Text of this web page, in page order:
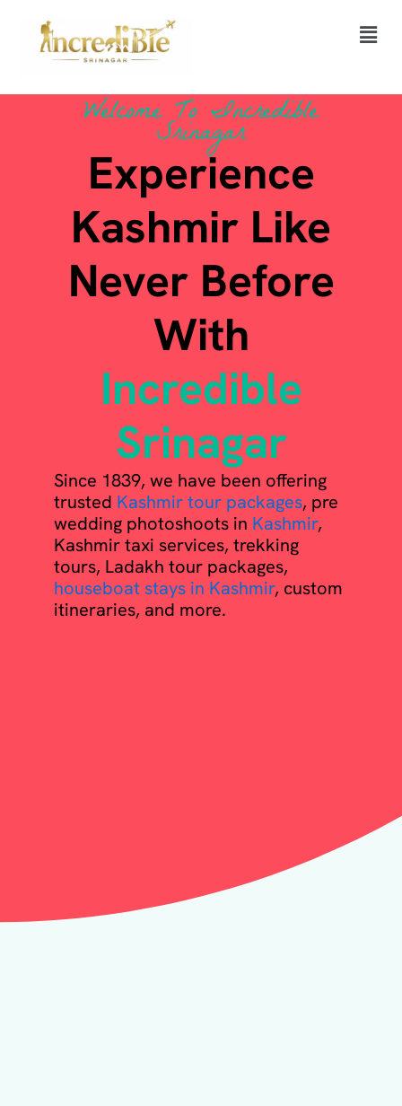
content
Welcome To Incredible
Srinagar
Experience
Kashmir Like
Never Before
With
Incredible
Srinagar
Since 1839, we have been offering
trusted Kashmir tour packages, pre
wedding photoshoots in Kashmir,
Kashmir taxi services, trekking
tours, Ladakh tour packages,
houseboat stays in Kashmir, custom
itineraries, and more.